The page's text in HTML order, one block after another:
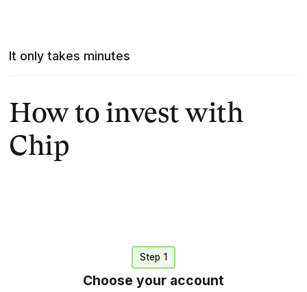
It only takes minutes
How to invest with
Chip
Step 1
Choose your account